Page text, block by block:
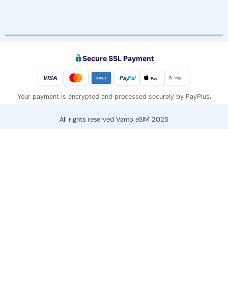
Secure SSL Payment
VISA AMEX PayPal Pay Pay
Your payment is encrypted and processed securely by PayPlus.
All rights reserved Vamo eSIM 2025